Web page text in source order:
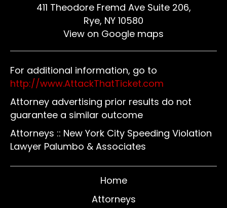
411 Theodore Fremd Ave Suite 206,
Rye, NY 10580
View on Google maps
For additional information, go to
http://www.AttackThatTicket.com
Attorney advertising prior results do not
guarantee a similar outcome
Attorneys :: New York City Speeding Violation
Lawyer Palumbo & Associates
Home
Attorneys